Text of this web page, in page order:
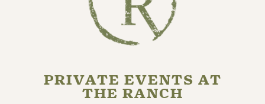
PRIVATE EVENTS AT
THE RANCH